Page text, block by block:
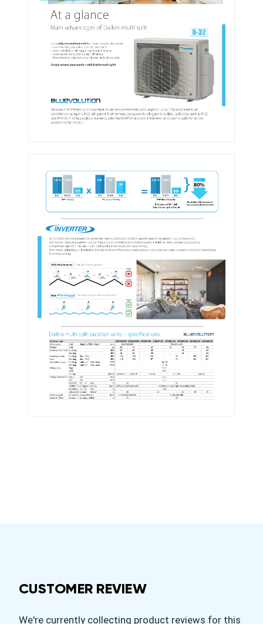
CUSTOMER REVIEW
We're currently collecting product reviews for this